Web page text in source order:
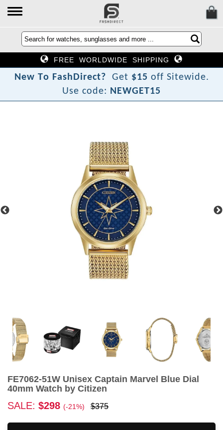
FREE WORLDWIDE SHIPPING
New To FashDirect? Get $15 off Sitewide.
Use code: NEWGET15
FE7062-51W Unisex Captain Marvel Blue Dial
40mm Watch by Citizen
SALE: $298 (-21%) $375